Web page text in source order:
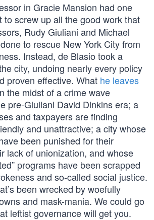
in Gracie Mansion had one
to screw up all the good work that
Rudy Giuliani and Michael
to rescue New York City from
Instead, de Blasio took a
city, undoing nearly every policy
proven effective. What he leaves
the midst of a crime wave
pre-Giuliani David Dinkins era; a
and taxpayers are finding
and unattractive; a city whose
been punished for their
lack of unionization, and whose
programs have been scrapped
and so-called social justice.
been wrecked by woefully
and mask-mania. We could go
leftist governance will get you.